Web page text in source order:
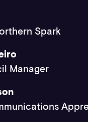
Spark
Manager